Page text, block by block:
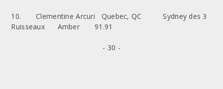
10. Clementine Arcuri Quebec, QC Sydney des 3
Ruisseaux Amber 91.91
- 30 -